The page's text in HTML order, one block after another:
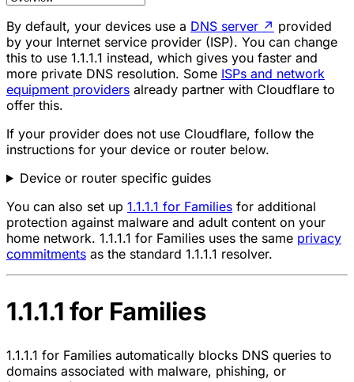
By default, your devices use a DNS server ↗ provided
by your Internet service provider (ISP). You can change
this to use 1.1.1.1 instead, which gives you faster and
more private DNS resolution. Some ISPs and network
equipment providers already partner with Cloudflare to
offer this.
If your provider does not use Cloudflare, follow the
instructions for your device or router below.
Device or router specific guides
You can also set up 1.1.1.1 for Families for additional
protection against malware and adult content on your
home network. 1.1.1.1 for Families uses the same privacy
commitments as the standard 1.1.1.1 resolver.
1.1.1.1 for Families
1.1.1.1 for Families automatically blocks DNS queries to
domains associated with malware, phishing, or